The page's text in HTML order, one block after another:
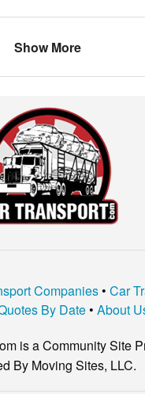
Show More
Companies• Car
By Date• About
is a Community Site
By Moving Sites, LLC.